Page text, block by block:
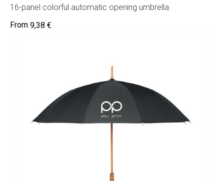
16-panel colorful automatic opening umbrella.
9,38 €